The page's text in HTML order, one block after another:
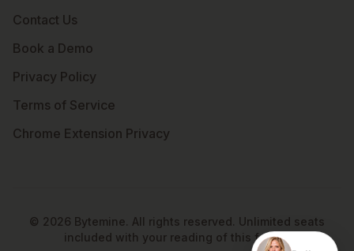
Contact Us
Book a Demo
Privacy Policy
Terms of Service
Chrome Extension Privacy
© 2026 Bytemine. All rights reserved. Unlimited seats
included with your reading of this footer.